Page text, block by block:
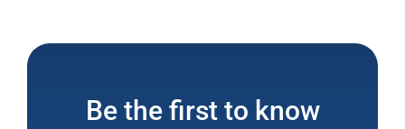
Be the first to know